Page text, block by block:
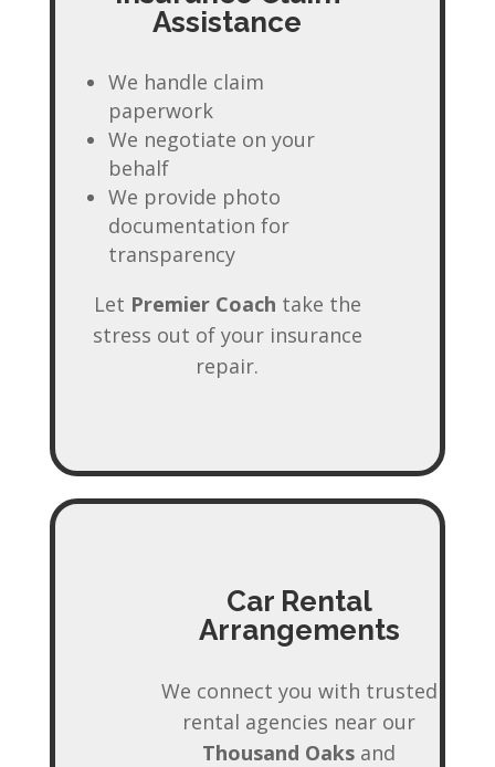
Assistance
We handle claim
paperwork
We negotiate on your
behalf
We provide photo
documentation for
transparency
Let Premier Coach take the
stress out of your insurance
repair.
Car Rental
Arrangements
We connect you with trusted
rental agencies near our
Thousand Oaks and